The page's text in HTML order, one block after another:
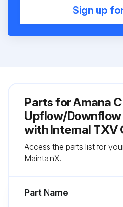
Sign up
Parts forAmana
Upflow/Downflow
with Internal TXV
Access the parts list for
MaintainX.
Part Name